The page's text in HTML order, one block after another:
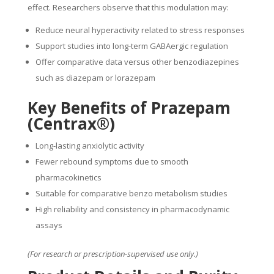
effect. Researchers observe that this modulation may:
Reduce neural hyperactivity related to stress responses
Support studies into long-term GABAergic regulation
Offer comparative data versus other benzodiazepines
such as diazepam or lorazepam
Key Benefits of Prazepam
(Centrax®)
Long-lasting anxiolytic activity
Fewer rebound symptoms due to smooth
pharmacokinetics
Suitable for comparative benzo metabolism studies
High reliability and consistency in pharmacodynamic
assays
(For research or prescription-supervised use only.)